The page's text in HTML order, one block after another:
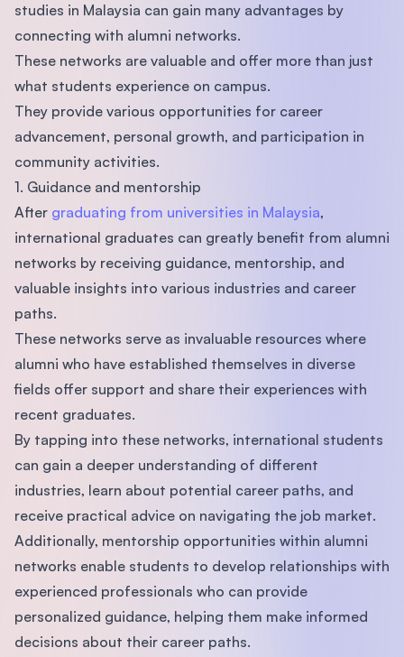
studies in Malaysia can gain many advantages by
connecting with alumni networks.
These networks are valuable and offer more than just
what students experience on campus.
They provide various opportunities for career
advancement, personal growth, and participation in
community activities.
1. Guidance and mentorship
After graduating from universities in Malaysia,
international graduates can greatly benefit from alumni
networks by receiving guidance, mentorship, and
valuable insights into various industries and career
paths.
These networks serve as invaluable resources where
alumni who have established themselves in diverse
fields offer support and share their experiences with
recent graduates.
By tapping into these networks, international students
can gain a deeper understanding of different
industries, learn about potential career paths, and
receive practical advice on navigating the job market.
Additionally, mentorship opportunities within alumni
networks enable students to develop relationships with
experienced professionals who can provide
personalized guidance, helping them make informed
decisions about their career paths.